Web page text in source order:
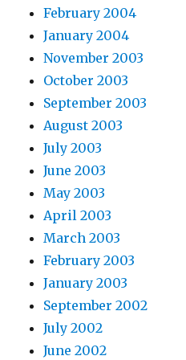
February 2004
January 2004
November 2003
October 2003
September 2003
August 2003
July 2003
June 2003
May 2003
April 2003
March 2003
February 2003
January 2003
September 2002
July 2002
June 2002